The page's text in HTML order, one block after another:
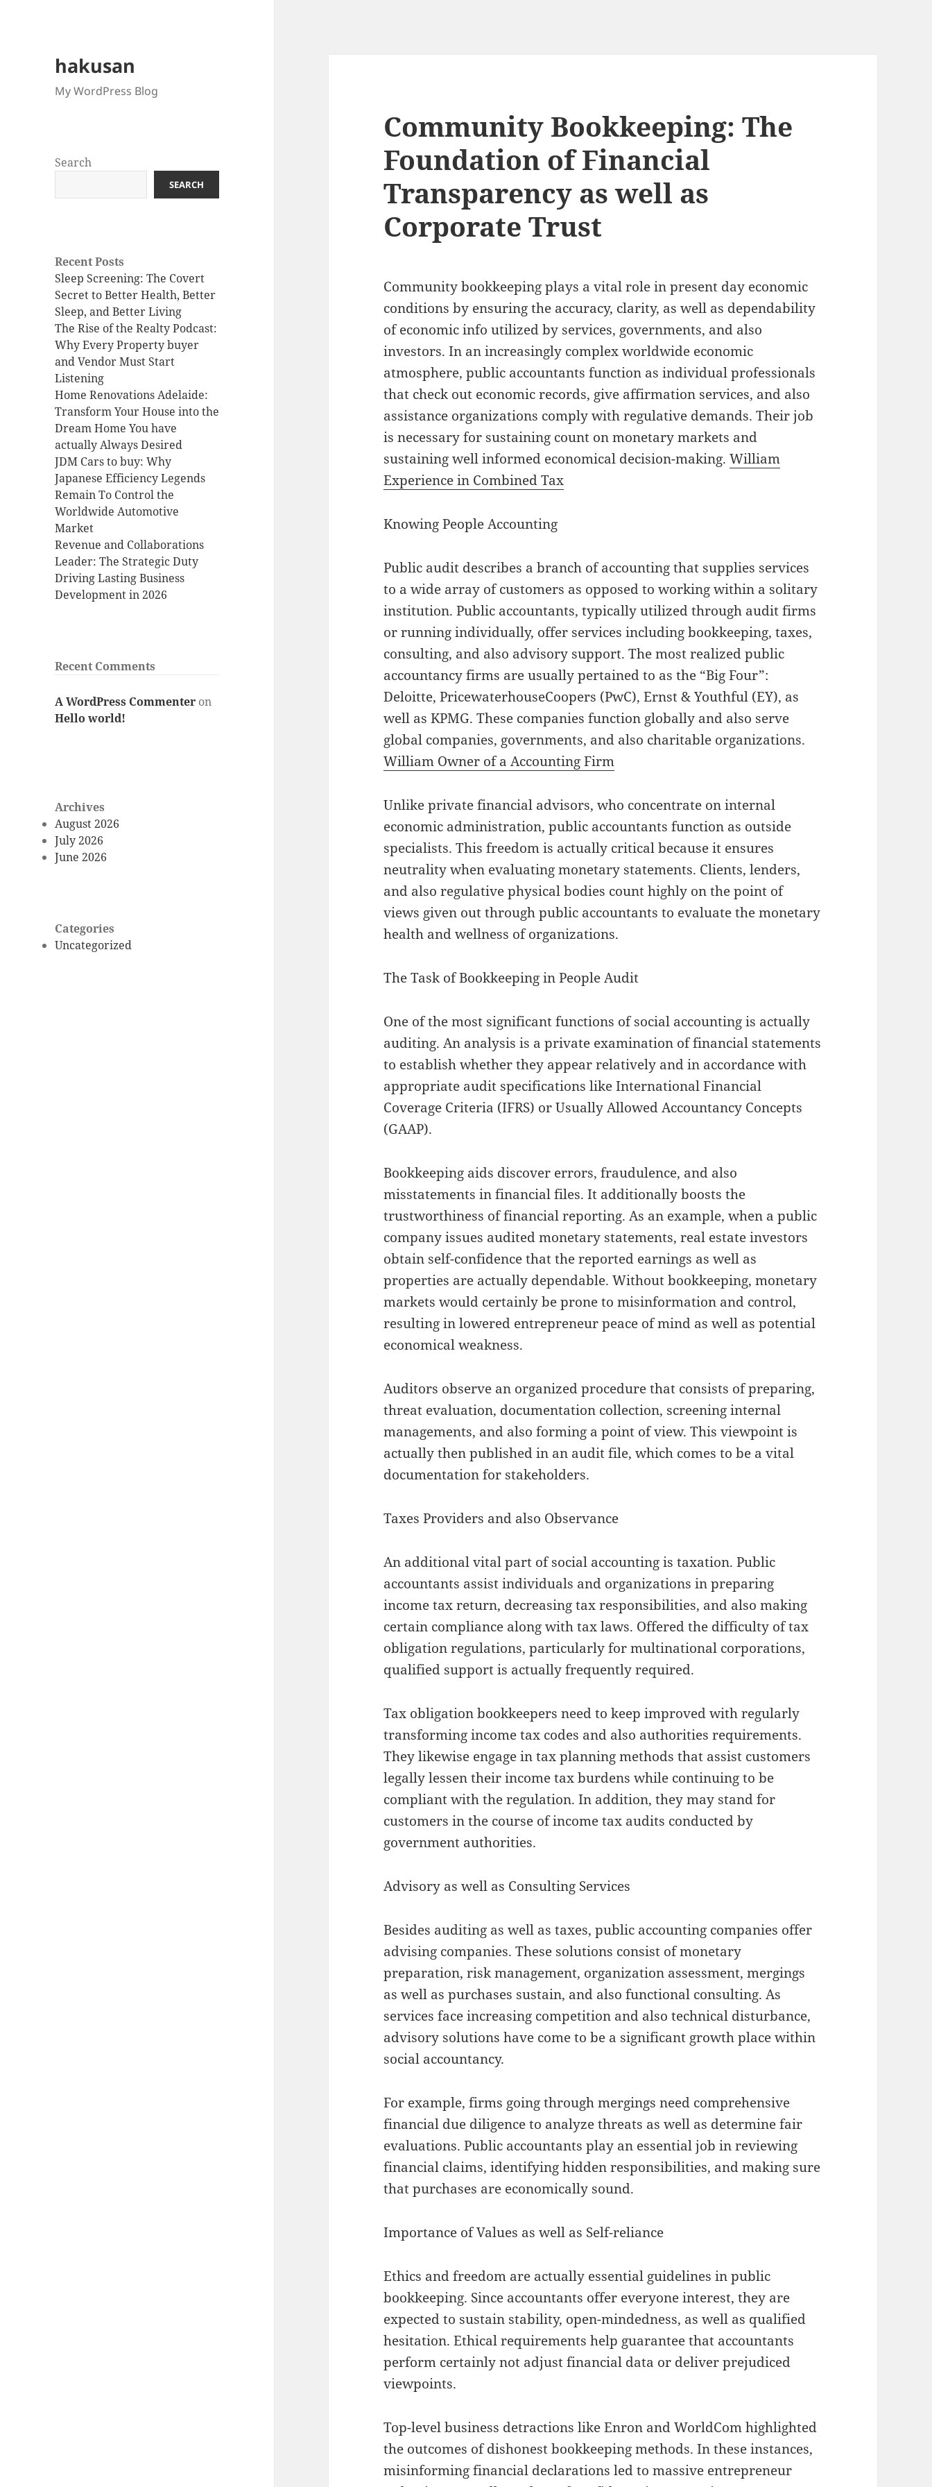
hakusan
My WordPress Blog
Search
SEARCH
Recent Posts
Sleep Screening: The Covert
Secret to Better Health, Better
Sleep, and Better Living
The Rise of the Realty Podcast:
Why Every Property buyer
and Vendor Must Start
Listening
Home Renovations Adelaide:
Transform Your House into the
Dream Home You have
actually Always Desired
JDM Cars to buy: Why
Japanese Efficiency Legends
Remain To Control the
Worldwide Automotive
Market
Revenue and Collaborations
Leader: The Strategic Duty
Driving Lasting Business
Development in 2026
Recent Comments
A WordPress Commenter on
Hello world!
Archives
August 2026
July 2026
June 2026
Categories
Uncategorized
Community Bookkeeping: The
Foundation of Financial
Transparency as well as
Corporate Trust
Community bookkeeping plays a vital role in present day economic
conditions by ensuring the accuracy, clarity, as well as dependability
of economic info utilized by services, governments, and also
investors. In an increasingly complex worldwide economic
atmosphere, public accountants function as individual professionals
that check out economic records, give affirmation services, and also
assistance organizations comply with regulative demands. Their job
is necessary for sustaining count on monetary markets and
sustaining well informed economical decision-making.William
Experience in Combined Tax
Knowing People Accounting
Public audit describes a branch of accounting that supplies services
to a wide array of customers as opposed to working within a solitary
institution. Public accountants, typically utilized through audit firms
or running individually, offer services including bookkeeping, taxes,
consulting, and also advisory support. The most realized public
accountancy firms are usually pertained to as the “Big Four”:
Deloitte, PricewaterhouseCoopers (PwC), Ernst & Youthful (EY), as
well as KPMG. These companies function globally and also serve
global companies, governments, and also charitable organizations.
William Owner of a Accounting Firm
Unlike private financial advisors, who concentrate on internal
economic administration, public accountants function as outside
specialists. This freedom is actually critical because it ensures
neutrality when evaluating monetary statements. Clients, lenders,
and also regulative physical bodies count highly on the point of
views given out through public accountants to evaluate the monetary
health and wellness of organizations.
The Task of Bookkeeping in People Audit
One of the most significant functions of social accounting is actually
auditing. An analysis is a private examination of financial statements
to establish whether they appear relatively and in accordance with
appropriate audit specifications like International Financial
Coverage Criteria (IFRS) or Usually Allowed Accountancy Concepts
(GAAP).
Bookkeeping aids discover errors, fraudulence, and also
misstatements in financial files. It additionally boosts the
trustworthiness of financial reporting. As an example, when a public
company issues audited monetary statements, real estate investors
obtain self-confidence that the reported earnings as well as
properties are actually dependable. Without bookkeeping, monetary
markets would certainly be prone to misinformation and control,
resulting in lowered entrepreneur peace of mind as well as potential
economical weakness.
Auditors observe an organized procedure that consists of preparing,
threat evaluation, documentation collection, screening internal
managements, and also forming a point of view. This viewpoint is
actually then published in an audit file, which comes to be a vital
documentation for stakeholders.
Taxes Providers and also Observance
An additional vital part of social accounting is taxation. Public
accountants assist individuals and organizations in preparing
income tax return, decreasing tax responsibilities, and also making
certain compliance along with tax laws. Offered the difficulty of tax
obligation regulations, particularly for multinational corporations,
qualified support is actually frequently required.
Tax obligation bookkeepers need to keep improved with regularly
transforming income tax codes and also authorities requirements.
They likewise engage in tax planning methods that assist customers
legally lessen their income tax burdens while continuing to be
compliant with the regulation. In addition, they may stand for
customers in the course of income tax audits conducted by
government authorities.
Advisory as well as Consulting Services
Besides auditing as well as taxes, public accounting companies offer
advising companies. These solutions consist of monetary
preparation, risk management, organization assessment, mergings
as well as purchases sustain, and also functional consulting. As
services face increasing competition and also technical disturbance,
advisory solutions have come to be a significant growth place within
social accountancy.
For example, firms going through mergings need comprehensive
financial due diligence to analyze threats as well as determine fair
evaluations. Public accountants play an essential job in reviewing
financial claims, identifying hidden responsibilities, and making sure
that purchases are economically sound.
Importance of Values as well as Self-reliance
Ethics and freedom are actually essential guidelines in public
bookkeeping. Since accountants offer everyone interest, they are
expected to sustain stability, open-mindedness, as well as qualified
hesitation. Ethical requirements help guarantee that accountants
perform certainly not adjust financial data or deliver prejudiced
viewpoints.
Top-level business detractions like Enron and WorldCom highlighted
the outcomes of dishonest bookkeeping methods. In these instances,
misinforming financial declarations led to massive entrepreneur